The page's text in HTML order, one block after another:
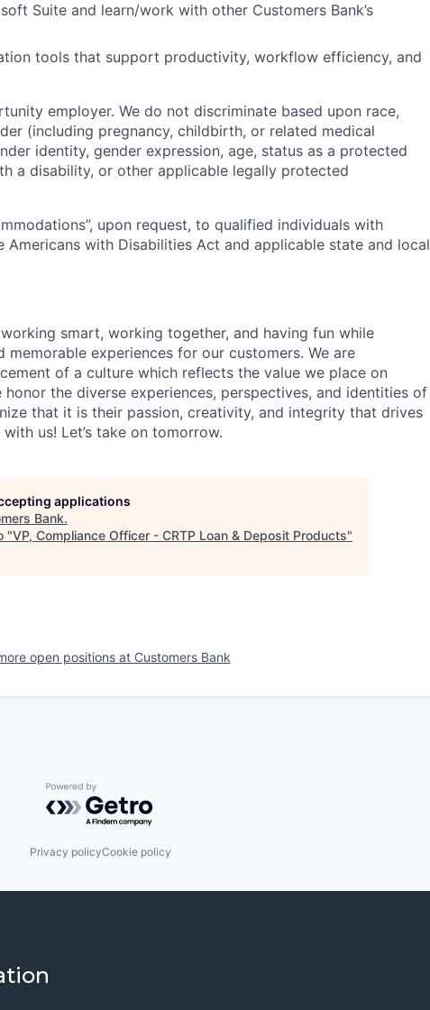
Suite and learn/work with other Customers Bank’s
tools that support productivity, workflow efficiency, and
employer. We do not discriminate based upon race,
(including pregnancy, childbirth, or related medical
identity, gender expression, age, status as a protected
a disability, or other applicable legally protected
upon request, to qualified individuals with
with Disabilities Act and applicable state and local
smart, working together, and having fun while
experiences for our customers. We are
of a culture which reflects the value we place on
honor the diverse experiences, perspectives, and identities of
that it is their passion, creativity, and integrity that drives
us! Let’s take on tomorrow.
applications
Bank.
"VP, Compliance Officer - CRTP Loan & Deposit Products"
open positions at Customers Bank
Powered by Getro.com
Privacy policyCookie policy